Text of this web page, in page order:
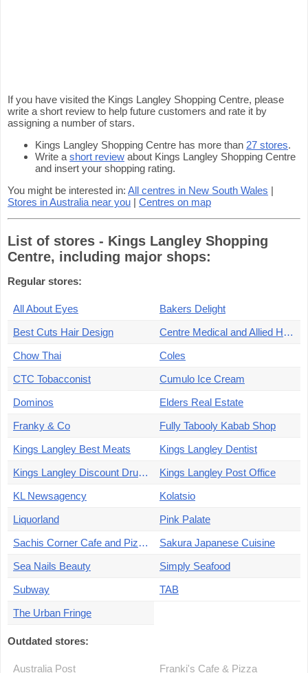
If you have visited the Kings Langley Shopping Centre, please
write a short review to help future customers and rate it by
assigning a number of stars.
Kings Langley Shopping Centre has more than 27 stores.
Write a short review about Kings Langley Shopping Centre
and insert your shopping rating.
You might be interested in: All centres in New South Wales |
Stores in Australia near you | Centres on map
List of stores - Kings Langley Shopping
Centre, including major shops:
Regular stores:
All About Eyes
Bakers Delight
Best Cuts Hair Design
Centre Medical and Allied Health
Chow Thai
Coles
CTC Tobacconist
Cumulo Ice Cream
Dominos
Elders Real Estate
Franky & Co
Fully Tabooly Kabab Shop
Kings Langley Best Meats
Kings Langley Dentist
Kings Langley Discount Drug Store
Kings Langley Post Office
KL Newsagency
Kolatsio
Liquorland
Pink Palate
Sachis Corner Cafe and Pizza
Sakura Japanese Cuisine
Sea Nails Beauty
Simply Seafood
Subway
TAB
The Urban Fringe
Outdated stores:
Australia Post Franki's Cafe & Pizza